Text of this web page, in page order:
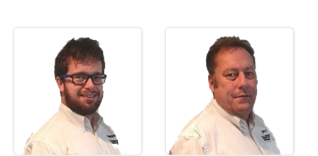
Testimonials
Locations
Contact Us